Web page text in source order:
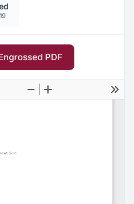
PDF